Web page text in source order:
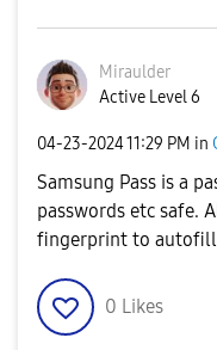
Miraulder
Active Level 6
‎04-23-202411:29 PM in
Samsung Pass is a
passwords etc safe.
fingerprint to autofill
0 Likes